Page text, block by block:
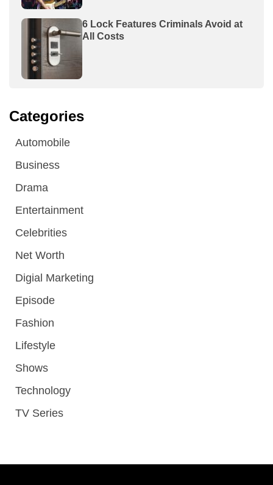
6 Lock Features Criminals Avoid at
All Costs
Categories
Automobile
Business
Drama
Entertainment
Celebrities
Net Worth
Digial Marketing
Episode
Fashion
Lifestyle
Shows
Technology
TV Series